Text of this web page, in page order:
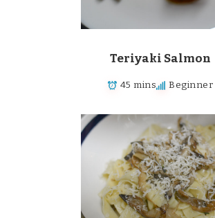
Teriyaki Salmon
45 mins Beginner